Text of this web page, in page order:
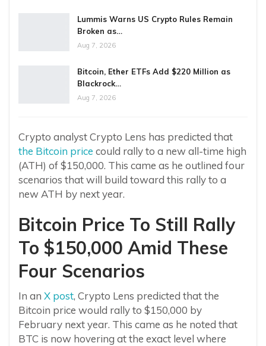
Lummis Warns US Crypto Rules Remain
Broken as…
Aug 7, 2026
Bitcoin, Ether ETFs Add $220 Million as
Blackrock…
Aug 7, 2026
Crypto analyst Crypto Lens has predicted that
the Bitcoin price could rally to a new all-time high
(ATH) of $150,000. This came as he outlined four
scenarios that will build toward this rally to a
new ATH by next year.
Bitcoin Price To Still Rally
To $150,000 Amid These
Four Scenarios
In an X post, Crypto Lens predicted that the
Bitcoin price would rally to $150,000 by
February next year. This came as he noted that
BTC is now hovering at the exact level where